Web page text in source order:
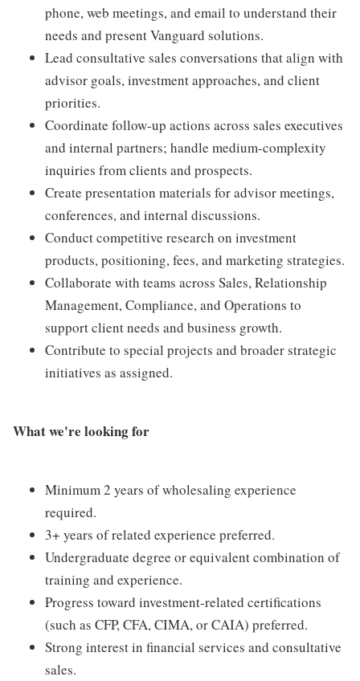
phone, web meetings, and email to understand their
needs and present Vanguard solutions.
Lead consultative sales conversations that align with
advisor goals, investment approaches, and client
priorities.
Coordinate follow-up actions across sales executives
and internal partners; handle medium-complexity
inquiries from clients and prospects.
Create presentation materials for advisor meetings,
conferences, and internal discussions.
Conduct competitive research on investment
products, positioning, fees, and marketing strategies.
Collaborate with teams across Sales, Relationship
Management, Compliance, and Operations to
support client needs and business growth.
Contribute to special projects and broader strategic
initiatives as assigned.
What we're looking for
Minimum 2 years of wholesaling experience
required.
3+ years of related experience preferred.
Undergraduate degree or equivalent combination of
training and experience.
Progress toward investment-related certifications
(such as CFP, CFA, CIMA, or CAIA) preferred.
Strong interest in financial services and consultative
sales.